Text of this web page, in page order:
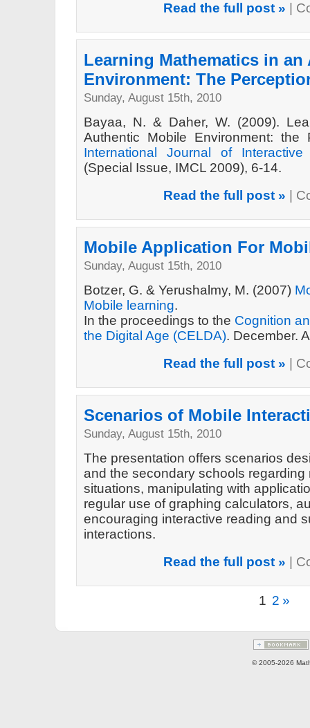
Read the full post »
Learning Mathematics in
Environment: The
Sunday, August 15th, 2010
Bayaa, N. & Daher, W. (2009).
Authentic Mobile Environment: the
International Journal of Interactive
(Special Issue, IMCL 2009), 6-14.
Read the full post »
Mobile Application For
Sunday, August 15th, 2010
Botzer, G. & Yerushalmy, M. (2007)
Mobile learning.
In the proceedings to the Cognition
the Digital Age (CELDA). December.
Read the full post »
Scenarios of Mobile
Sunday, August 15th, 2010
The presentation offers scenarios
and the secondary schools regarding
situations, manipulating with
regular use of graphing calculators,
encouraging interactive reading and
interactions.
Read the full post »
1 2 »
© 2005-2026